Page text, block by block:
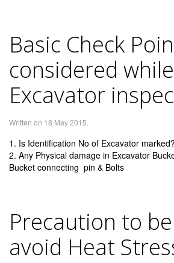
Basic Check
considered while
Excavator
Written on 18 May 2015
1. Is Identification No of Excavator marked?
2. Any Physical damage in Excavator
Bucket connecting pin & Bolts
Precaution to
avoid Heat